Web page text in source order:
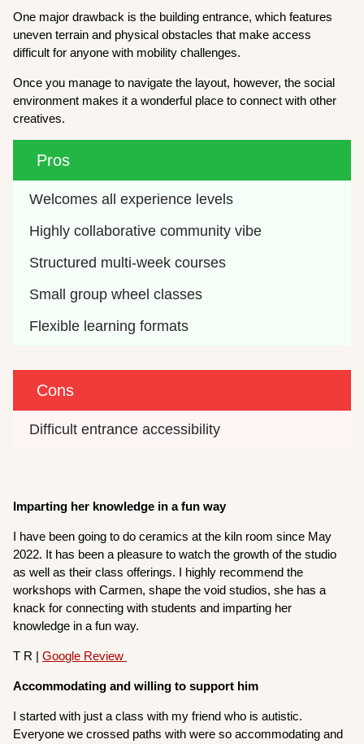
One major drawback is the building entrance, which features
uneven terrain and physical obstacles that make access
difficult for anyone with mobility challenges.
Once you manage to navigate the layout, however, the social
environment makes it a wonderful place to connect with other
creatives.
Pros
Welcomes all experience levels
Highly collaborative community vibe
Structured multi-week courses
Small group wheel classes
Flexible learning formats
Cons
Difficult entrance accessibility
Imparting her knowledge in a fun way
I have been going to do ceramics at the kiln room since May
2022. It has been a pleasure to watch the growth of the studio
as well as their class offerings. I highly recommend the
workshops with Carmen, shape the void studios, she has a
knack for connecting with students and imparting her
knowledge in a fun way.
T R |Google Review
Accommodating and willing to support him
I started with just a class with my friend who is autistic.
Everyone we crossed paths with were so accommodating and